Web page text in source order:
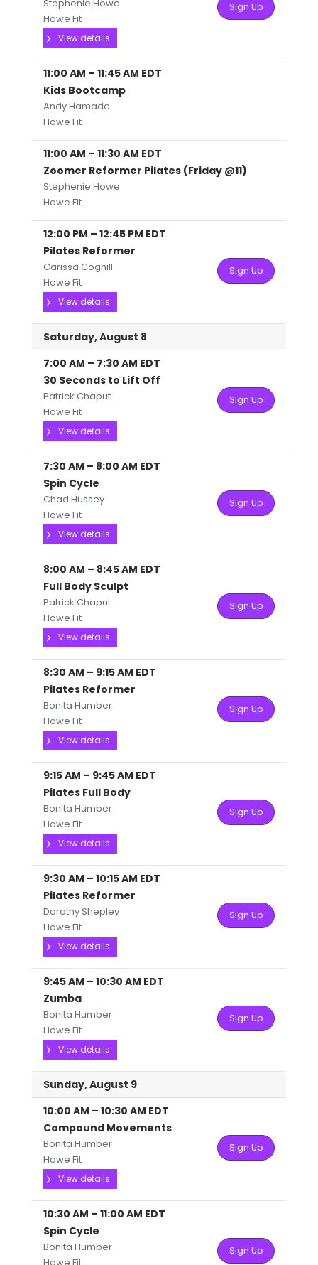
Stephenie Howe
Howe Fit
View details
Sign Up
11:00 AM – 11:45 AM EDT
Kids Bootcamp
Andy Hamade
Howe Fit
11:00 AM – 11:30 AM EDT
Zoomer Reformer Pilates (Friday @11)
Stephenie Howe
Howe Fit
12:00 PM – 12:45 PM EDT
Pilates Reformer
Carissa Coghill
Howe Fit
View details
Sign Up
Saturday, August 8
7:00 AM – 7:30 AM EDT
30 Seconds to Lift Off
Patrick Chaput
Howe Fit
View details
Sign Up
7:30 AM – 8:00 AM EDT
Spin Cycle
Chad Hussey
Howe Fit
View details
Sign Up
8:00 AM – 8:45 AM EDT
Full Body Sculpt
Patrick Chaput
Howe Fit
View details
Sign Up
8:30 AM – 9:15 AM EDT
Pilates Reformer
Bonita Humber
Howe Fit
View details
Sign Up
9:15 AM – 9:45 AM EDT
Pilates Full Body
Bonita Humber
Howe Fit
View details
Sign Up
9:30 AM – 10:15 AM EDT
Pilates Reformer
Dorothy Shepley
Howe Fit
View details
Sign Up
9:45 AM – 10:30 AM EDT
Zumba
Bonita Humber
Howe Fit
View details
Sign Up
Sunday, August 9
10:00 AM – 10:30 AM EDT
Compound Movements
Bonita Humber
Howe Fit
View details
Sign Up
10:30 AM – 11:00 AM EDT
Spin Cycle
Bonita Humber
Sign Up